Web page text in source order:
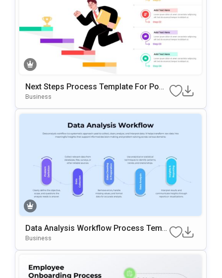
Next Steps Process Template For Powe
RPoint & Google Slides
Business
Data Analysis Workflow Process Templ
Ate For PowerPoint & Google Slides
Business